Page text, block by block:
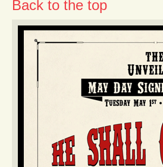
Back to the top